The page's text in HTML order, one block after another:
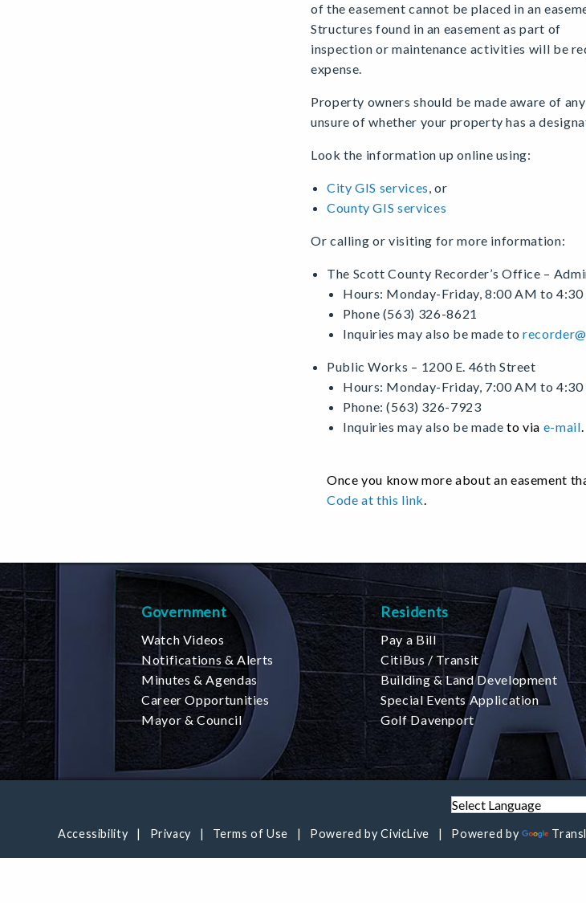
of the easement cannot be placed in an
Structures found in an easement as part of
inspection or maintenance activities will be
expense.
Property owners should be made aware of
unsure of whether your property has a
Look the information up online using:
City GIS services, or
County GIS services
Or calling or visiting for more information:
The Scott County Recorder’s Office –
Hours: Monday-Friday, 8:00 AM to 4:30
Phone (563) 326-8621
Inquiries may also be made to
Public Works – 1200 E. 46th Street
Hours: Monday-Friday, 7:00 AM to 4:30
Phone: (563) 326-7923
Inquiries may also be madeto via e-mail.
Once you know more about an easement
Code at this link.
Government
Watch Videos
Notifications & Alerts
Minutes & Agendas
Career Opportunities
Mayor & Council
Residents
Pay a Bill
CitiBus / Transit
Building & Land Development
Special Events Application
Golf Davenport
Accessibility Privacy Terms of Use Powered byCivicLive Powered by